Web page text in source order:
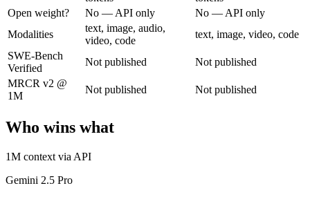
Gemini 2.5 Pro: where it fits
Google's previous-gen 2M flagship — still a strong long-context
Its trade-offs are real: superseded by 3.x for newest features, and
Grok 4.3: where it fits
The current xAI flagship: 1M context, native video input, file
The bottom line for this matchup
Open weight?
No — API only
No — API only
Modalities
text, image, audio,
video, code
text, image, video, code
SWE-Bench
Verified
Not published
Not published
MRCR v2 @
1M
Not published Not published
Who wins what
1M context via API
Gemini 2.5 Pro